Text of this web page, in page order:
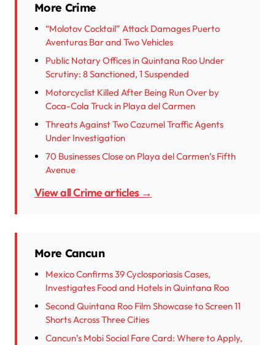
More Crime
“Molotov Cocktail” Attack Damages Puerto
Aventuras Bar and Two Vehicles
Public Notary Offices in Quintana Roo Under
Scrutiny: 8 Sanctioned, 1 Suspended
Motorcyclist Killed After Being Run Over by
Coca-Cola Truck in Playa del Carmen
Threats Against Two Cozumel Traffic Agents
Under Investigation
70 Businesses Close on Playa del Carmen’s Fifth
Avenue
View all Crime articles →
More Cancun
Mexico Confirms 39 Cyclosporiasis Cases,
Investigates Food and Hotels in Quintana Roo
Second Quintana Roo Film Showcase to Screen 11
Shorts Across Three Cities
Cancun’s Mobi Social Fare Card: Where to Apply,